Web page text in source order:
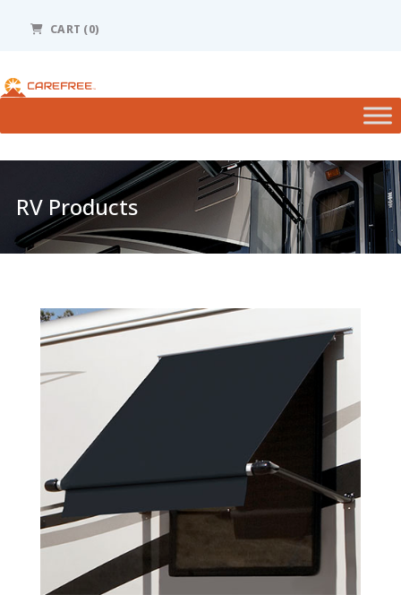
includes
accessibility
CART (0)
RV Products